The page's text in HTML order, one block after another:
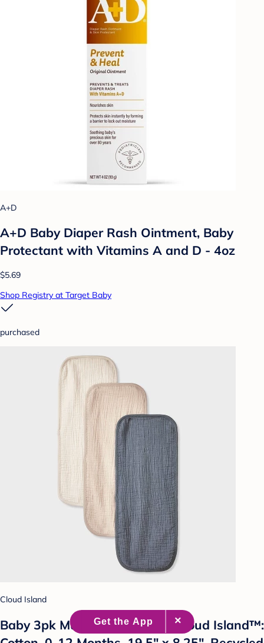
A+D
A+D Baby Diaper Rash Ointment, Baby
Protectant with Vitamins A and D - 4oz
$5.69
Shop Registry at Target Baby
purchased
Cloud Island
Baby 3pk Muslin Burp Cloth - Cloud Island™: